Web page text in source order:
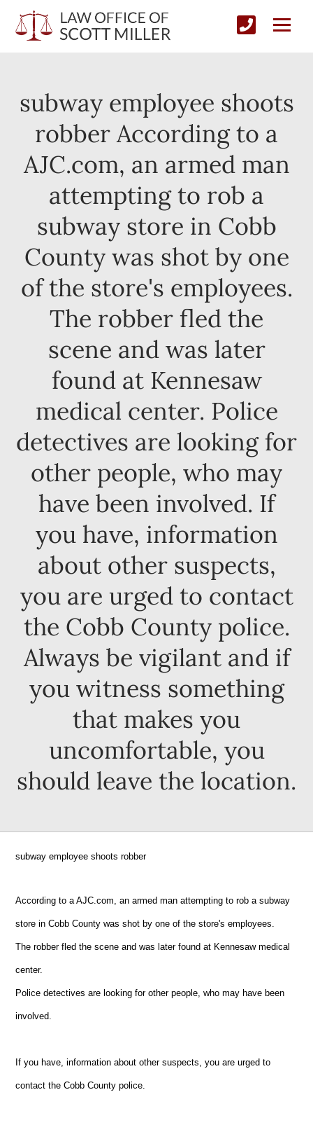
subway employee shoots
robber According to a
AJC.com, an armed man
attempting to rob a
subway store in Cobb
County was shot by one
of the store's employees.
The robber fled the
scene and was later
found at Kennesaw
medical center. Police
detectives are looking for
other people, who may
have been involved. If
you have, information
about other suspects,
you are urged to contact
the Cobb County police.
Always be vigilant and if
you witness something
that makes you
uncomfortable, you
should leave the location.
subway employee shoots robber
According to a AJC.com, an armed man attempting to rob a subway
store in Cobb County was shot by one of the store's employees.
The robber fled the scene and was later found at Kennesaw medical
center.
Police detectives are looking for other people, who may have been
involved.
If you have, information about other suspects, you are urged to
contact the Cobb County police.